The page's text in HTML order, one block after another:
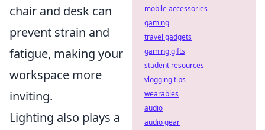
chair and desk can
prevent strain and
fatigue, making your
workspace more
inviting.
Lighting also plays a
mobile accessories
gaming
travel gadgets
gaming gifts
student resources
vlogging tips
wearables
audio
audio gear